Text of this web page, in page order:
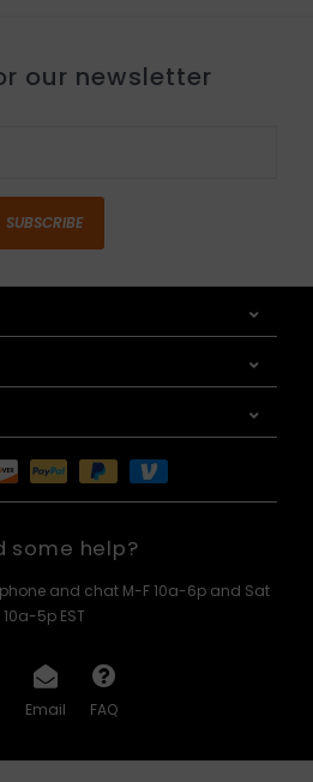
our newsletter
SUBSCRIBE
some help?
and chat M-F 10a-6p and Sat
10a-5p EST
Email FAQ